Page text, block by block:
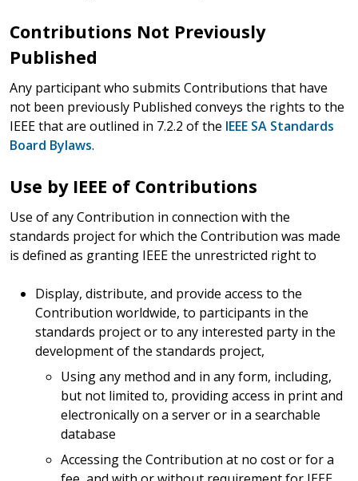
Contributions Not Previously
Published
Any participant who submits Contributions that have
not been previously Published conveys the rights to the
IEEE that are outlined in 7.2.2 of the IEEE SA Standards
Board Bylaws.
Use by IEEE of Contributions
Use of any Contribution in connection with the
standards project for which the Contribution was made
is defined as granting IEEE the unrestricted right to
Display, distribute, and provide access to the
Contribution worldwide, to participants in the
standards project or to any interested party in the
development of the standards project,
Using any method and in any form, including,
but not limited to, providing access in print and
electronically on a server or in a searchable
database
Accessing the Contribution at no cost or for a